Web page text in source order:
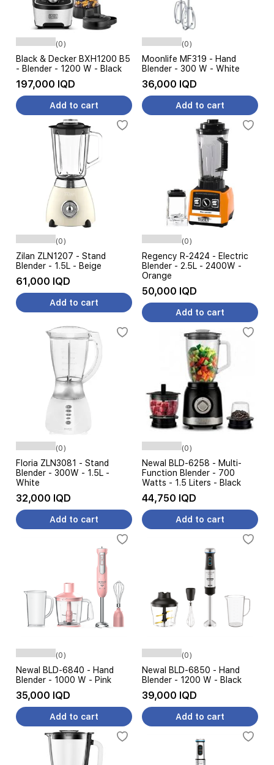
(0)
Black & Decker BXH1200 B5
- Blender - 1200 W - Black
197,000 IQD
Add to cart
(0)
Moonlife MF319 - Hand
Blender - 300 W - White
36,000 IQD
Add to cart
(0)
Zilan ZLN1207 - Stand
Blender - 1.5L - Beige
61,000 IQD
Add to cart
(0)
Regency R-2424 - Electric
Blender - 2.5L - 2400W -
Orange
50,000 IQD
Add to cart
(0)
Floria ZLN3081 - Stand
Blender - 300W - 1.5L -
White
32,000 IQD
Add to cart
(0)
Newal BLD-6258 - Multi-
Function Blender - 700
Watts - 1.5 Liters - Black
44,750 IQD
Add to cart
(0)
Newal BLD-6840 - Hand
Blender - 1000 W - Pink
35,000 IQD
Add to cart
(0)
Newal BLD-6850 - Hand
Blender - 1200 W - Black
39,000 IQD
Add to cart